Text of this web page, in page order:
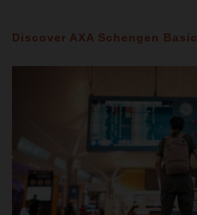
Discover AXA Schengen Basic